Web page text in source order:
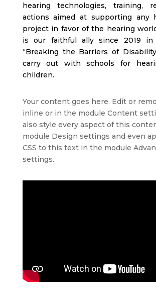
hearing technologies, training,
actions aimed at supporting any
project in favor of the hearing
is our faithful ally since 2019
“Breaking the Barriers of
carry out with schools for
children.
Your content goes here. Edit or
inline or in the module Content
also style every aspect of this
module Design settings and even
CSS to this text in the module
settings.